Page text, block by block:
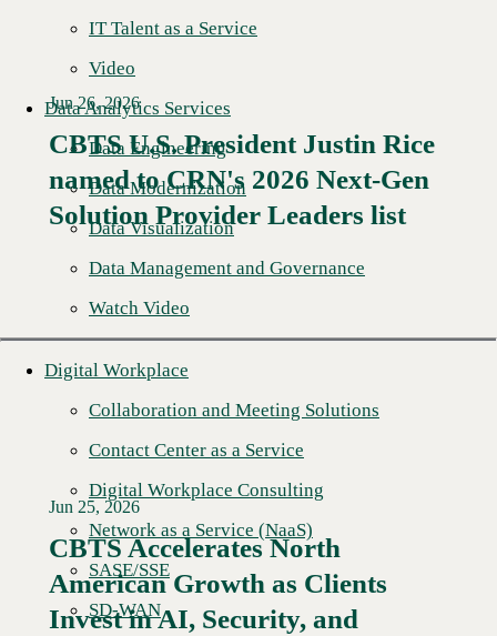
IT Talent as a Service
Video
Data Analytics Services
Data Engineering
Data Modernization
Data Visualization
Data Management and Governance
Watch Video
Digital Workplace
Collaboration and Meeting Solutions
Contact Center as a Service
Digital Workplace Consulting
Network as a Service (NaaS)
SASE/SSE
SD-WAN
Read More →
Jun 26, 2026
CBTS U.S. President Justin Rice
named to CRN's 2026 Next-Gen
Solution Provider Leaders list
Read More →
Jun 25, 2026
CBTS Accelerates North
American Growth as Clients
Invest in AI, Security, and